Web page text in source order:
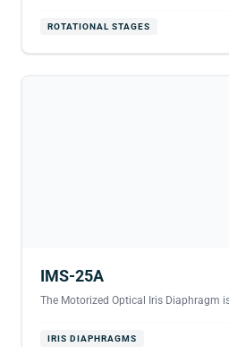
ROTATIONAL STAGES
IMS-25A
The Motorized Optical Iris Diaphragm
IRIS DIAPHRAGMS